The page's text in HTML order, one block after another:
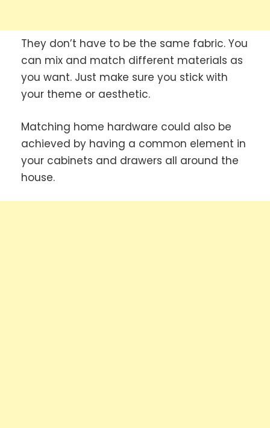
They don’t have to be the same fabric. You
can mix and match different materials as
you want. Just make sure you stick with
your theme or aesthetic.
Matching home hardware could also be
achieved by having a common element in
your cabinets and drawers all around the
house.